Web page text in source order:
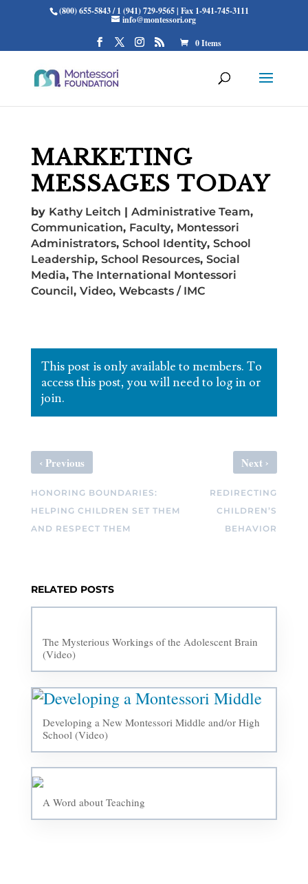
(800) 655-5843 / 1 (941) 729-9565 | Fax 1-941-745-3111
info@montessori.org
0 Items
MARKETING
MESSAGES TODAY
by Kathy Leitch | Administrative Team,
Communication, Faculty, Montessori
Administrators, School Identity, School
Leadership, School Resources, Social
Media, The International Montessori
Council, Video, Webcasts / IMC
This post is only available to members. To
access this post, you will need to log in or
join.
‹ Previous
HONORING BOUNDARIES:
HELPING CHILDREN SET THEM
AND RESPECT THEM
Next›
REDIRECTING
CHILDREN’S
BEHAVIOR
RELATED POSTS
The Mysterious Workings of the Adolescent Brain
(Video)
Developing a New Montessori Middle and/or High
School (Video)
A Word about Teaching